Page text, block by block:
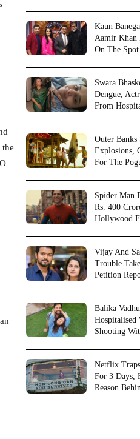
Kaun
Aamir Khan
On The
Swara
Dengue,
From
Outer Banks
Explosions,
For The
Spider Man
Rs. 400
Hollywood
Vijay And
Trouble
Petition
Balika
Hospitalised
Shooting
Netflix
For 3 Days,
Reason